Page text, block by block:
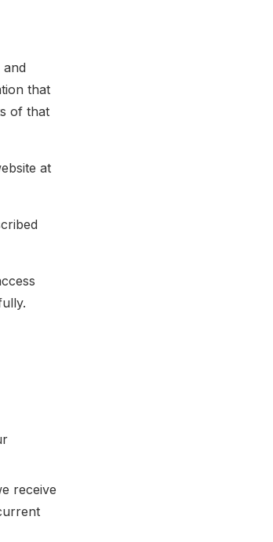
and
that
of that
at
receive